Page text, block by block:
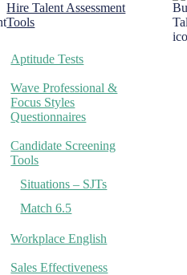
Hire Talent Assessment
Tools
Aptitude Tests
Wave Professional &
Focus Styles
Questionnaires
Candidate Screening
Tools
Situations – SJTs
Match 6.5
Workplace English
Sales Effectiveness